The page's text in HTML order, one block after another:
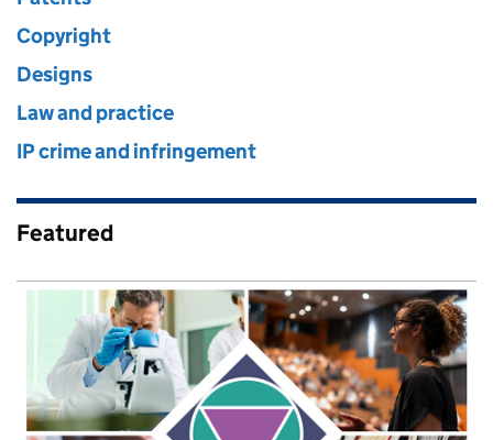
Copyright
Designs
Law and practice
IP crime and infringement
Featured